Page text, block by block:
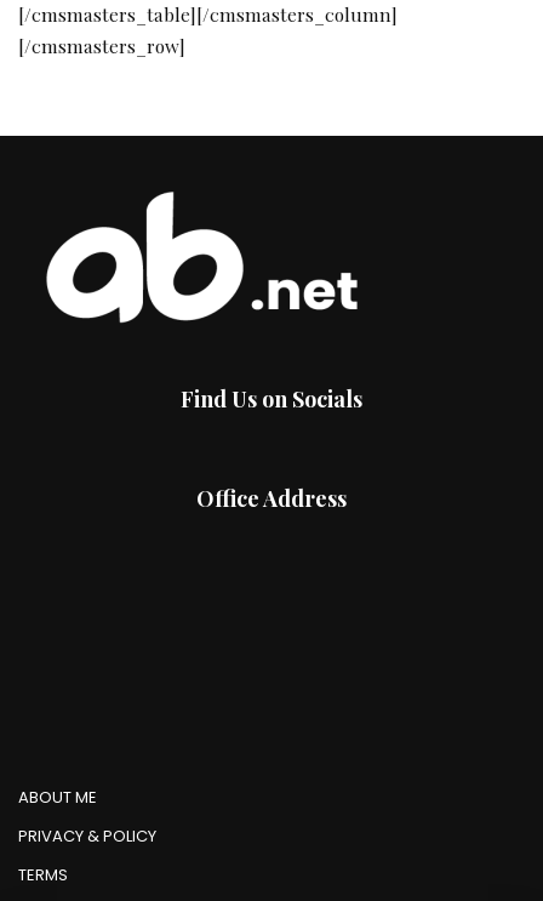
[/cmsmasters_table][/cmsmasters_column]
[/cmsmasters_row]
Find Us on Socials
Office Address
ABOUT ME
PRIVACY & POLICY
TERMS